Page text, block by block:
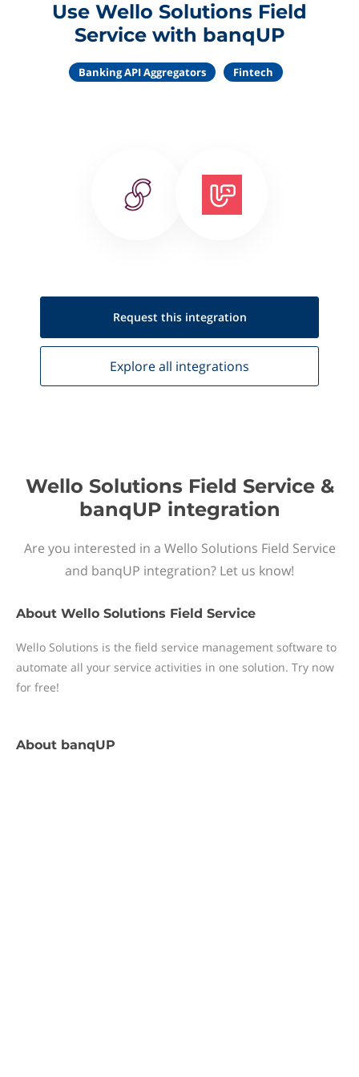
Use Wello Solutions Field
Service with banqUP
Banking API Aggregators Fintech
Request this integration
Explore all integrations
Wello Solutions Field Service &
banqUP integration
Are you interested in a Wello Solutions Field Service
and banqUP integration? Let us know!
About Wello Solutions Field Service
Wello Solutions is the field service management software to
automate all your service activities in one solution. Try now
for free!
About banqUP